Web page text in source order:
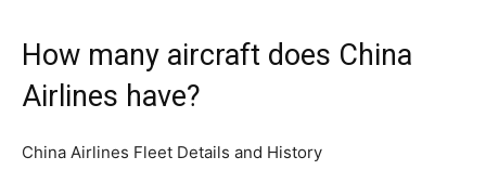
How many aircraft does China
Airlines have?
China Airlines Fleet Details and History